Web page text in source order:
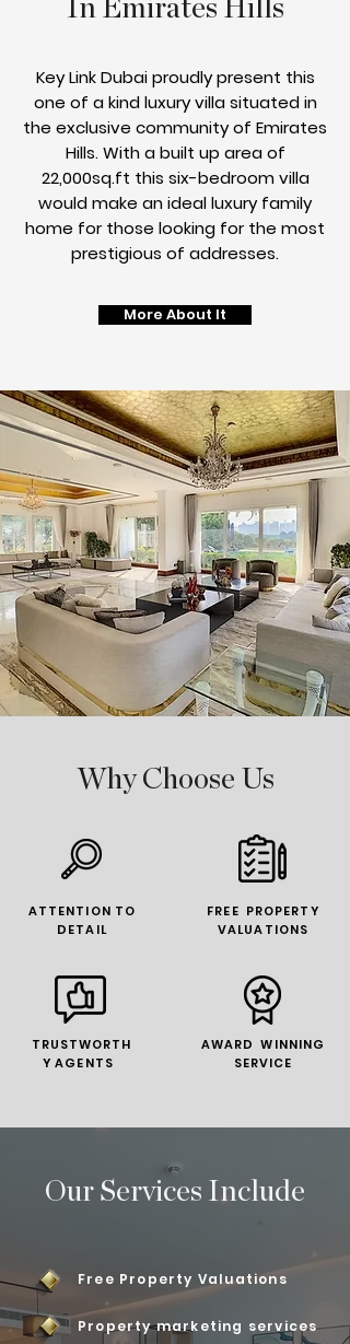
In Emirates Hills
Key Link Dubai proudly present this
one of a kind luxury villa situated in
the exclusive community of Emirates
Hills. With a built up area of
22,000sq.ft this six-bedroom villa
would make an ideal luxury family
home for those looking for the most
prestigious of addresses.
More About It
Why Choose Us
ATTENTION TO
DETAIL
FREE PROPERTY
VALUATIONS
TRUSTWORTH
Y AGENTS
AWARD WINNING
SERVICE
Our Services Include
Free Property Valuations
Property marketing services